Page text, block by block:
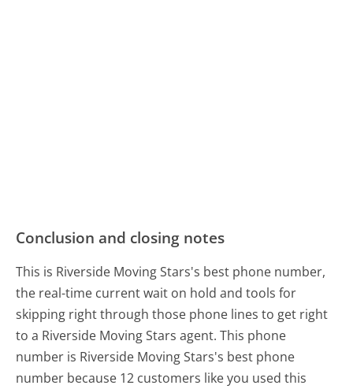
Conclusion and closing notes
This is Riverside Moving Stars's best phone number,
the real-time current wait on hold and tools for
skipping right through those phone lines to get right
to a Riverside Moving Stars agent. This phone
number is Riverside Moving Stars's best phone
number because 12 customers like you used this